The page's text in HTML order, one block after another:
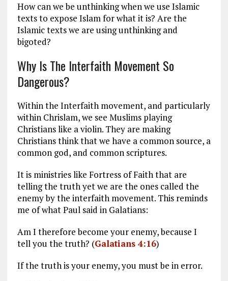
How can we be unthinking when we use Islamic
texts to expose Islam for what it is? Are the
Islamic texts we are using unthinking and
bigoted?
Why Is The Interfaith Movement So
Dangerous?
Within the Interfaith movement, and particularly
within Chrislam, we see Muslims playing
Christians like a violin. They are making
Christians think that we have a common source, a
common god, and common scriptures.
It is ministries like Fortress of Faith that are
telling the truth yet we are the ones called the
enemy by the interfaith movement. This reminds
me of what Paul said in Galatians:
Am I therefore become your enemy, because I
tell you the truth? (Galatians 4:16)
If the truth is your enemy, you must be in error.